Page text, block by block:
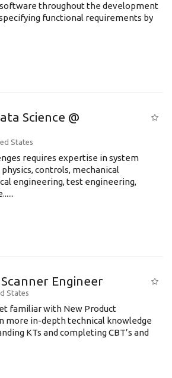
throughout the development
functional requirements by
Science @
States
requires expertise in system
controls, mechanical
engineering, test engineering,
Engineer
States
familiar with New Product
more in-depth technical knowledge
KTs and completing CBT’s and